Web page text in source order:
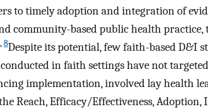
to timely adoption and integration of
community-based public health practice,
,8Despite its potential, few faith-based D&I
in faith settings have not
implementation, involved lay health
Reach, Efficacy/Effectiveness,